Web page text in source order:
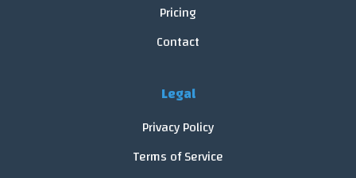
Pricing
Contact
Legal
Privacy Policy
Terms of Service